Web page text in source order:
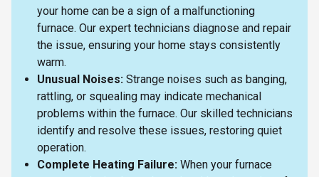
your home can be a sign of a malfunctioning
furnace. Our expert technicians diagnose and repair
the issue, ensuring your home stays consistently
warm.
Unusual Noises: Strange noises such as banging,
rattling, or squealing may indicate mechanical
problems within the furnace. Our skilled technicians
identify and resolve these issues, restoring quiet
operation.
Complete Heating Failure: When your furnace